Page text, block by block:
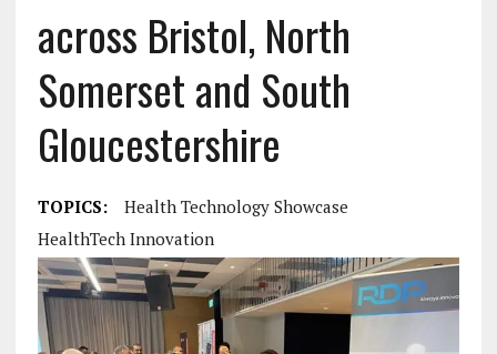
across Bristol, North
Somerset and South
Gloucestershire
TOPICS:
Health Technology Showcase
HealthTech Innovation